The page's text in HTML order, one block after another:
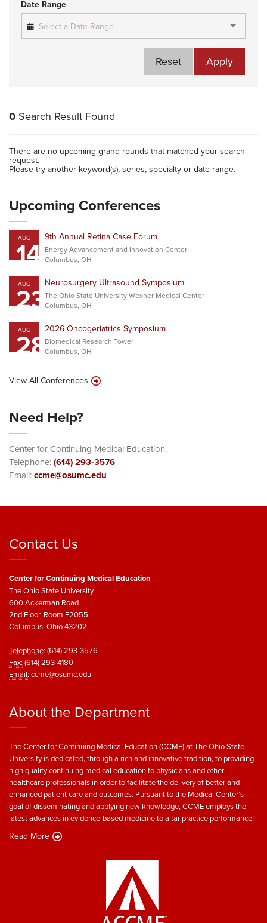
Date Range
Select a Date Range
Apply
Reset
0 Search Result Found
There are no upcoming grand rounds that matched your search
request.
Please try another keyword(s), series, specialty or date range.
Upcoming Conferences
AUG
14 9th Annual Retina Case Forum
Energy Advancement and Innovation Center
Columbus, OH
AUG
23Neurosurgery Ultrasound Symposium
The Ohio State University Wexner Medical Center
Columbus, OH
AUG
282026 Oncogeriatrics Symposium
Biomedical Research Tower
Columbus, OH
View All Conferences
Need Help?
Center for Continuing Medical Education.
Telephone:(614) 293-3576
Email:ccme@osumc.edu
Contact Us
Center for Continuing Medical Education
The Ohio State University
600 Ackerman Road
2nd Floor, Room E2055
Columbus, Ohio 43202
Telephone: (614) 293-3576
Fax: (614) 293-4180
Email: ccme@osumc.edu
About the Department
The Center for Continuing Medical Education (CCME) at The Ohio State
University is dedicated, through a rich and innovative tradition, to providing
high quality continuing medical education to physicians and other
healthcare professionals in order to facilitate the delivery of better and
enhanced patient care and outcomes. Pursuant to the Medical Center’s
goal of disseminating and applying new knowledge, CCME employs the
latest advances in evidence-based medicine to altar practice performance.
Read More